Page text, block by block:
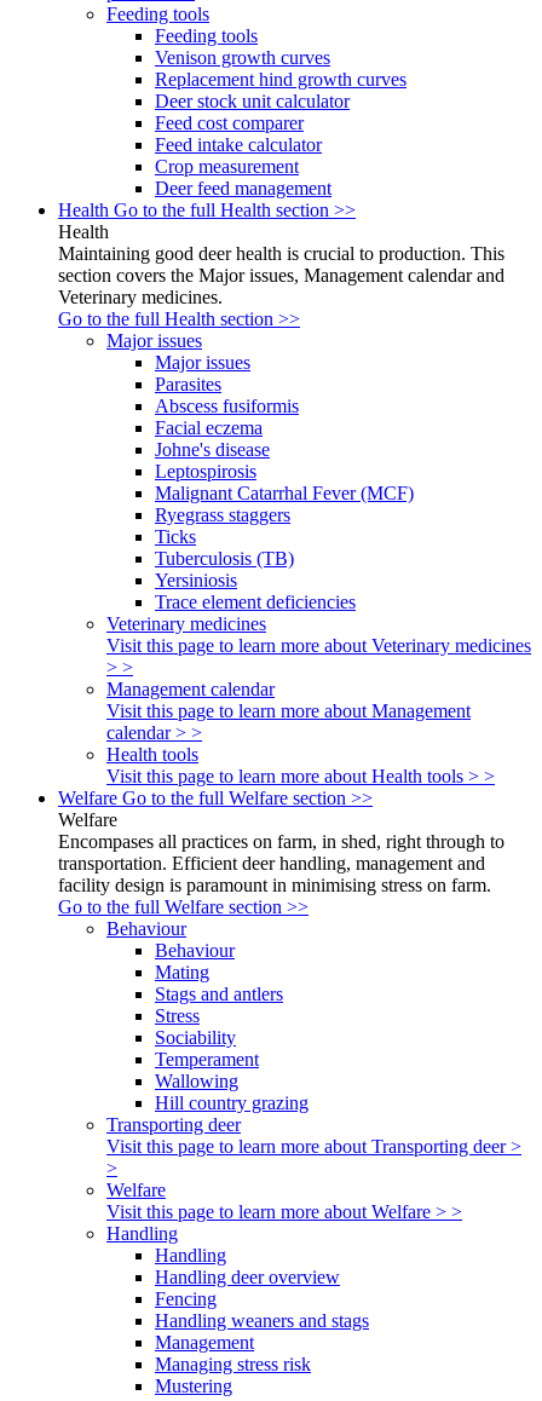
Feeding tools
Feeding tools
Venison growth curves
Replacement hind growth curves
Deer stock unit calculator
Feed cost comparer
Feed intake calculator
Crop measurement
Deer feed management
Health Go to the full Health section >>
Health
Maintaining good deer health is crucial to production. This
section covers the Major issues, Management calendar and
Veterinary medicines.
Go to the full Health section >>
Major issues
Major issues
Parasites
Abscess fusiformis
Facial eczema
Johne's disease
Leptospirosis
Malignant Catarrhal Fever (MCF)
Ryegrass staggers
Ticks
Tuberculosis (TB)
Yersiniosis
Trace element deficiencies
Veterinary medicines
Visit this page to learn more about Veterinary medicines
> >
Management calendar
Visit this page to learn more about Management
calendar > >
Health tools
Visit this page to learn more about Health tools > >
Welfare Go to the full Welfare section >>
Welfare
Encompases all practices on farm, in shed, right through to
transportation. Efficient deer handling, management and
facility design is paramount in minimising stress on farm.
Go to the full Welfare section >>
Behaviour
Behaviour
Mating
Stags and antlers
Stress
Sociability
Temperament
Wallowing
Hill country grazing
Transporting deer
Visit this page to learn more about Transporting deer >
>
Welfare
Visit this page to learn more about Welfare > >
Handling
Handling
Handling deer overview
Fencing
Handling weaners and stags
Management
Managing stress risk
Mustering